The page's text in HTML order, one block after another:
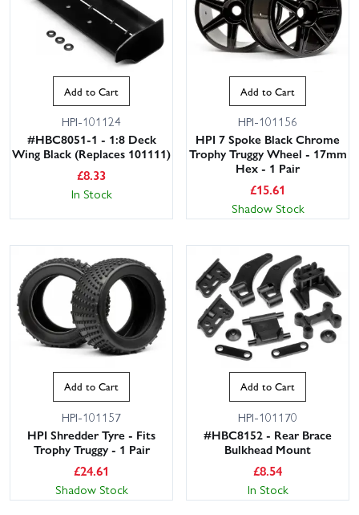
Add to Cart
HPI-101124
#HBC8051-1 - 1:8 Deck
Wing Black (Replaces 101111)
£8.33
In Stock
Add to Cart
HPI-101156
HPI 7 Spoke Black Chrome
Trophy Truggy Wheel - 17mm
Hex - 1 Pair
£15.61
Shadow Stock
Add to Cart
HPI-101157
HPI Shredder Tyre - Fits
Trophy Truggy - 1 Pair
£24.61
Shadow Stock
Add to Cart
HPI-101170
#HBC8152 - Rear Brace
Bulkhead Mount
£8.54
In Stock